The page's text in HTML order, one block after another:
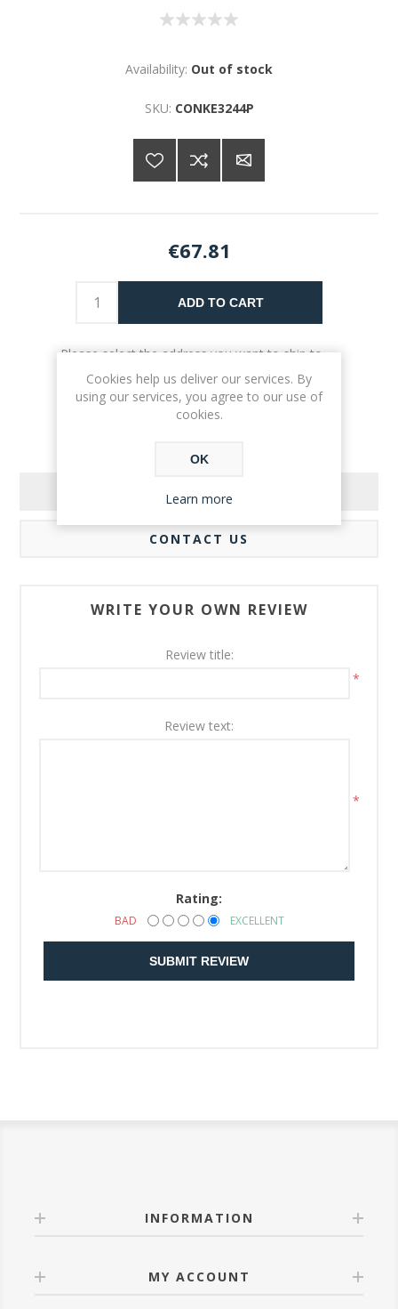
Availability: Out of stock
SKU: CONKE3244P
€67.81
ADD TO CART
Please select the address you want to ship to
REVIEWS
CONTACT US
WRITE YOUR OWN REVIEW
Review title:
*
Review text:
*
Rating:
BAD EXCELLENT
SUBMIT REVIEW
INFORMATION
MY ACCOUNT
Cookies help us deliver our services. By
using our services, you agree to our use of
cookies.
OK
Learn more